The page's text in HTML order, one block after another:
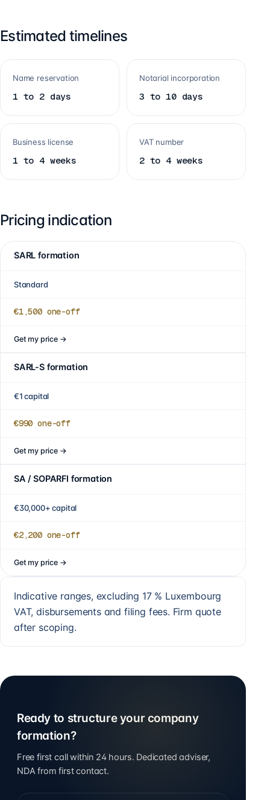
Estimated timelines
Name reservation
1 to 2 days
Notarial incorporation
3 to 10 days
Business license
1 to 4 weeks
VAT number
2 to 4 weeks
Pricing indication
SARL formation
Standard
€1,500 one-off
Get my price→
SARL-S formation
€1 capital
€990 one-off
Get my price→
SA / SOPARFI formation
€30,000+ capital
€2,200 one-off
Get my price→
Indicative ranges, excluding 17 % Luxembourg
VAT, disbursements and filing fees. Firm quote
after scoping.
Ready to structure your company
formation?
Free first call within 24 hours. Dedicated adviser,
NDA from first contact.